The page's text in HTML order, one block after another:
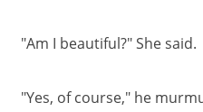
"Am I beautiful?" She said.
"Yes, of course," he